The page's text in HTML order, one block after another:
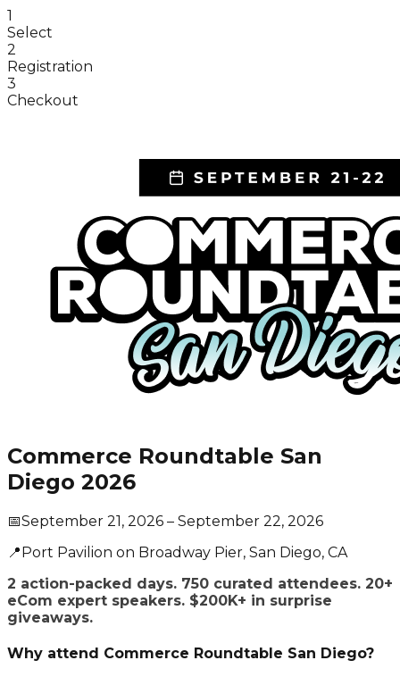
1
Select
2
Registration
3
Checkout
Commerce Roundtable San
Diego 2026
📅September 21, 2026 – September 22, 2026
📍Port Pavilion on Broadway Pier, San Diego, CA
2 action-packed days. 750 curated attendees. 20+
eCom expert speakers. $200K+ in surprise
giveaways.
Why attend Commerce Roundtable San Diego?